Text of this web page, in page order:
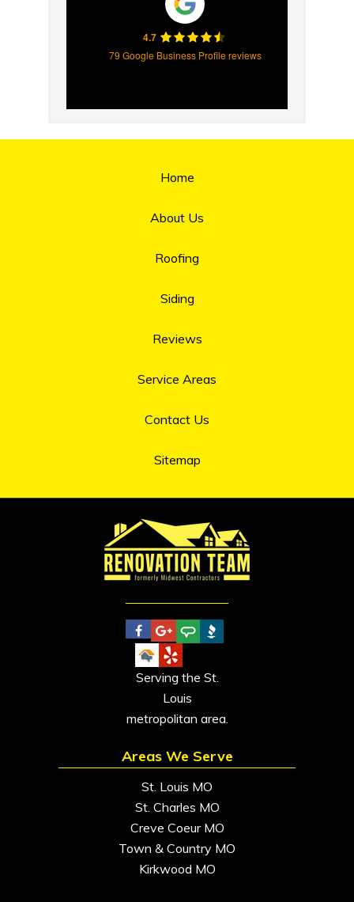
4.7
79 Google Business Profile reviews
Home
About Us
Roofing
Siding
Reviews
Service Areas
Contact Us
Sitemap
Serving the St.
Louis
metropolitan area.
Areas We Serve
St. Louis MO
St. Charles MO
Creve Coeur MO
Town & Country MO
Kirkwood MO